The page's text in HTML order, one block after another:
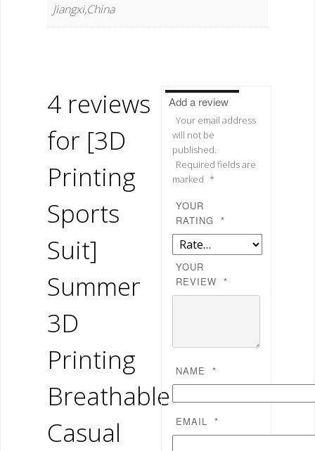
Jiangxi,China
4 reviews
for [3D
Printing
Sports
Suit]
Summer
3D
Printing
Breathable
Casual
Add a review
Your email address
will not be
published.
Required fields are
marked *
YOUR
RATING *
YOUR
REVIEW *
NAME *
EMAIL *